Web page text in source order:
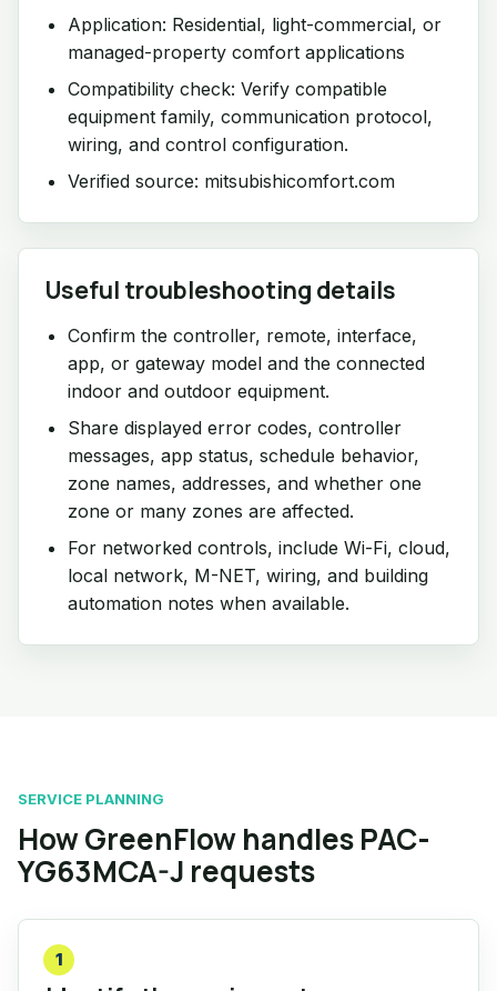
Application: Residential, light-commercial, or
managed-property comfort applications
Compatibility check: Verify compatible
equipment family, communication protocol,
wiring, and control configuration.
Verified source: mitsubishicomfort.com
Useful troubleshooting details
Confirm the controller, remote, interface,
app, or gateway model and the connected
indoor and outdoor equipment.
Share displayed error codes, controller
messages, app status, schedule behavior,
zone names, addresses, and whether one
zone or many zones are affected.
For networked controls, include Wi-Fi, cloud,
local network, M-NET, wiring, and building
automation notes when available.
SERVICE PLANNING
How GreenFlow handles PAC-
YG63MCA-J requests
1